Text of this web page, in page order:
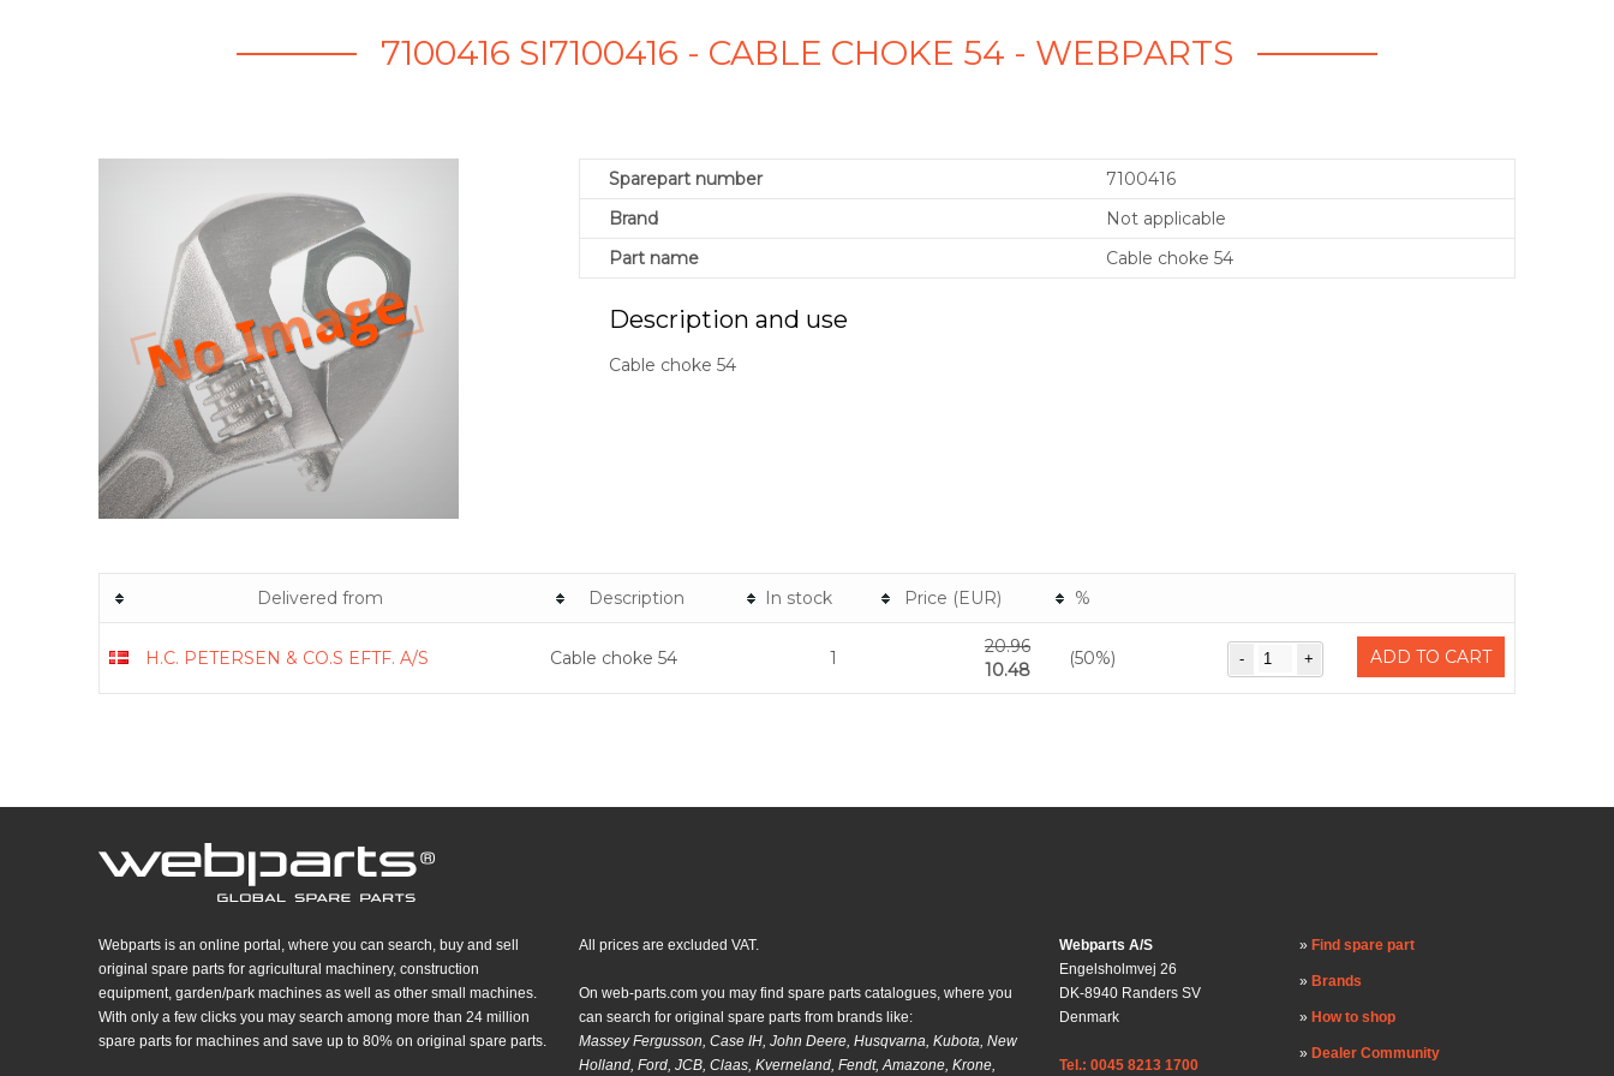
7100416 SI7100416 - CABLE CHOKE 54 - WEBPARTS
Sparepart number
7100416
Brand
Not applicable
Part name
Cable choke 54
Description and use
Cable choke 54
Delivered from Description In stock Price (EUR) %
H.C. PETERSEN & CO.S EFTF. A/S Cable choke 54 1
20.96
10.48
(50%) ADD TO CART
Webparts is an online portal, where you can search, buy and sell
original spare parts for agricultural machinery, construction
equipment, garden/park machines as well as other small machines.
With only a few clicks you may search among more than 24 million
spare parts for machines and save up to 80% on original spare parts.
All prices are excluded VAT.
On web-parts.com you may find spare parts catalogues, where you
can search for original spare parts from brands like:
Massey Fergusson, Case IH, John Deere, Husqvarna, Kubota, New
Holland, Ford, JCB, Claas, Kverneland, Fendt, Amazone, Krone,
Webparts A/S
Engelsholmvej 26
DK-8940 Randers SV
Denmark
Tel.: 0045 8213 1700
Find spare part
Brands
How to shop
Dealer Community